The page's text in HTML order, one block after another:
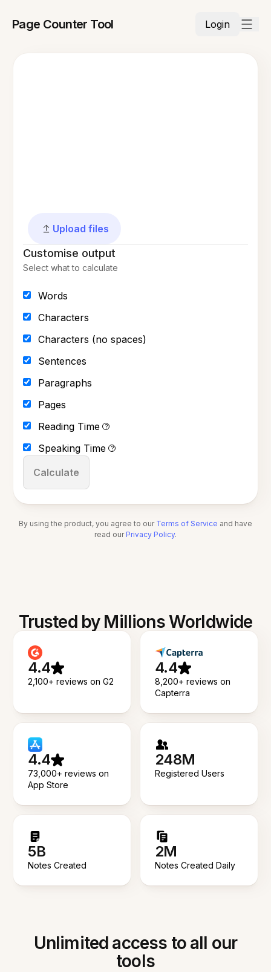
Page Counter Tool Login
Upload files
Customise output
Select what to calculate
Words
Characters
Characters (no spaces)
Sentences
Paragraphs
Pages
Reading Time
?
Speaking Time ?
Calculate
By using the product, you agree to our Terms of Service and have
read our Privacy Policy.
Trusted by Millions Worldwide
4.4
2,100+ reviews on G2
4.4
8,200+ reviews on
Capterra
4.4
73,000+ reviews on
App Store
248M
Registered Users
5B
Notes Created
2M
Notes Created Daily
Unlimited access to all our
tools